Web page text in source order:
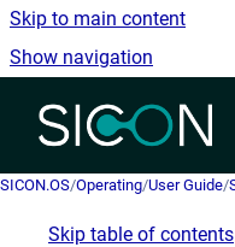
Skip to main content
Show navigation
SICON.OS/Operating/User Guide/
Skip table of contents